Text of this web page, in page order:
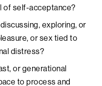
of self-acceptance?
exploring, or
or sex tied to
distress?
or generational
to process and